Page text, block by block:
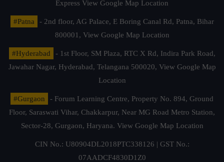
Express View Google Map Location
#Patna
- 2nd floor, AG Palace, E Boring Canal Rd, Patna, Bihar
800001, View Google Map Location
#Hyderabad
- 1st Floor, SM Plaza, RTC X Rd, Indira Park Road,
Jawahar Nagar, Hyderabad, Telangana 500020, View Google Map
Location
#Gurgaon
- Forum Learning Centre, Property No. 894, Ground
Floor, Saraswati Vihar, Chakkarpur, Near MG Road Metro Station,
Sector-28, Gurgaon, Haryana. View Google Map Location
CIN No.: U80904DL2018PTC338126 | GST No.:
07AADCF4830D1Z0